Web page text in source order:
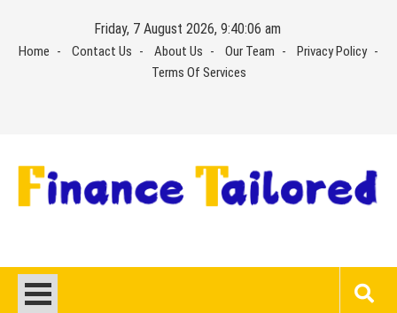
content
Friday, 7 August 2026, 9:40:07 am
Home Contact Us About Us Our Team
Privacy Policy
Terms Of Services